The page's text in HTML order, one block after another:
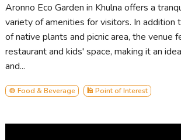
Aronno Eco Garden in Khulna offers a
variety of amenities for visitors. In addition
of native plants and picnic area, the venue
restaurant and kids' space, making it an
and...
🍲 Food & Beverage 🕌 Point of Interest